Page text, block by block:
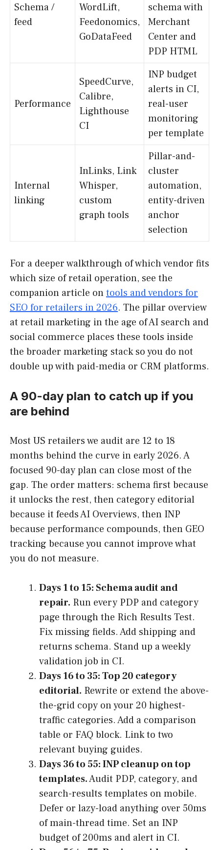
Schema /
feed
WordLift,
Feedonomics,
GoDataFeed
schema with
Merchant
Center and
PDP HTML
Performance
SpeedCurve,
Calibre,
Lighthouse
CI
INP budget
alerts in CI,
real-user
monitoring
per template
Internal
linking
InLinks, Link
Whisper,
custom
graph tools
Pillar-and-
cluster
automation,
entity-driven
anchor
selection
For a deeper walkthrough of which vendor fits
which size of retail operation, see the
companion article ontools and vendors for
SEO for retailers in 2026. The pillar overview
at retail marketing in the age of AI search and
social commerce places these tools inside
the broader marketing stack so you do not
double up with paid-media or CRM platforms.
A 90-day plan to catch up if you
are behind
Most US retailers we audit are 12 to 18
months behind the curve in early 2026. A
focused 90-day plan can close most of the
gap. The order matters: schema first because
it unlocks the rest, then category editorial
because it feeds AI Overviews, then INP
because performance compounds, then GEO
tracking because you cannot improve what
you do not measure.
Days 1 to 15: Schema audit and
repair. Run every PDP and category
page through the Rich Results Test.
Fix missing fields. Add shipping and
returns schema. Stand up a weekly
validation job in CI.
Days 16 to 35: Top 20 category
editorial. Rewrite or extend the above-
the-grid copy on your 20 highest-
traffic categories. Add a comparison
table or FAQ block. Link to two
relevant buying guides.
Days 36 to 55: INP cleanup on top
templates.Audit PDP, category, and
search-results templates on mobile.
Defer or lazy-load anything over 50ms
of main-thread time. Set an INP
budget of 200ms and alert in CI.